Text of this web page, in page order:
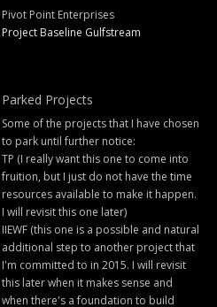
Pivot Point Enterprises
Project Baseline Gulfstream
Parked Projects
Some of the projects that I have chosen
to park until further notice:
TP (I really want this one to come into
fruition, but I just do not have the time
resources available to make it happen.
I will revisit this one later)
IIEWF (this one is a possible and natural
additional step to another project that
I'm committed to in 2015. I will revisit
this later when it makes sense and
when there's a foundation to build